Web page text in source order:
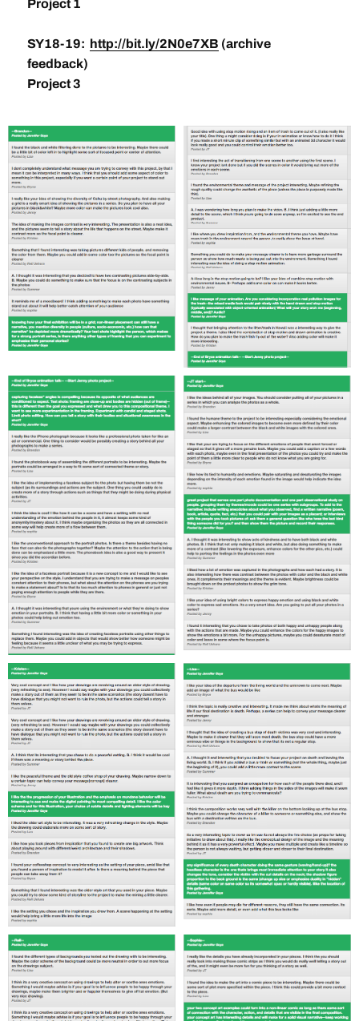
Project 1
SY18-19: http://bit.ly/2N0e7XB (archive
feedback)
Project 3